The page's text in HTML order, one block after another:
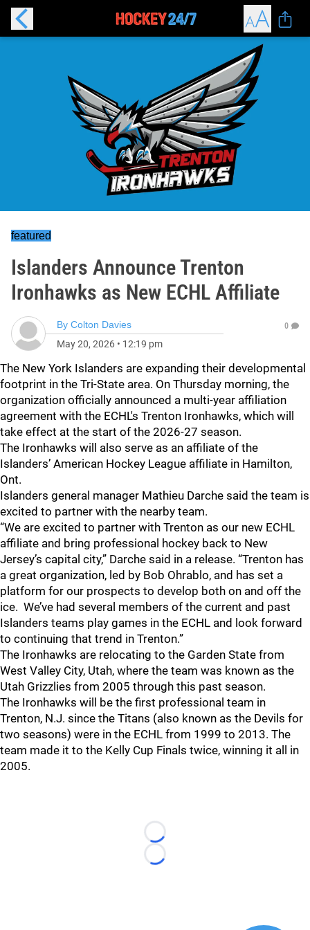
featured
Islanders Announce Trenton
Ironhawks as New ECHL Affiliate
By Colton Davies
May 20, 2026 • 12:19 pm
0
The New York Islanders are expanding their developmental
footprint in the Tri-State area. On Thursday morning, the
organization officially announced a multi-year affiliation
agreement with the ECHL's Trenton Ironhawks, which will
take effect at the start of the 2026-27 season.
The Ironhawks will also serve as an affiliate of the
Islanders’ American Hockey League affiliate in Hamilton,
Ont.
Islanders general manager Mathieu Darche said the team is
excited to partner with the nearby team.
“We are excited to partner with Trenton as our new ECHL
affiliate and bring professional hockey back to New
Jersey’s capital city,” Darche said in a release. “Trenton has
a great organization, led by Bob Ohrablo, and has set a
platform for our prospects to develop both on and off the
ice. We’ve had several members of the current and past
Islanders teams play games in the ECHL and look forward
to continuing that trend in Trenton.”
The Ironhawks are relocating to the Garden State from
West Valley City, Utah, where the team was known as the
Utah Grizzlies from 2005 through this past season.
The Ironhawks will be the first professional team in
Trenton, N.J. since the Titans (also known as the Devils for
two seasons) were in the ECHL from 1999 to 2013. The
team made it to the Kelly Cup Finals twice, winning it all in
2005.
Loading...
Loading...